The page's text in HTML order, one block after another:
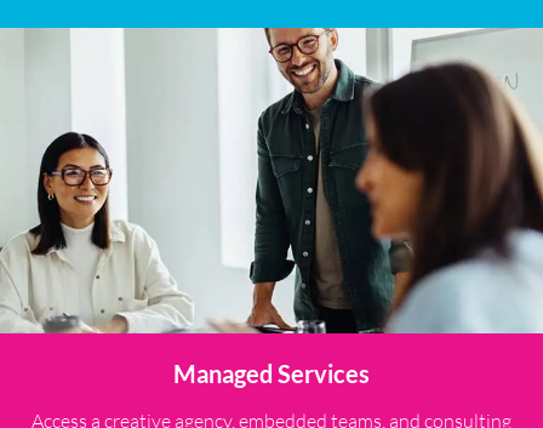
Managed Services
Access a creative agency, embedded teams, and consulting